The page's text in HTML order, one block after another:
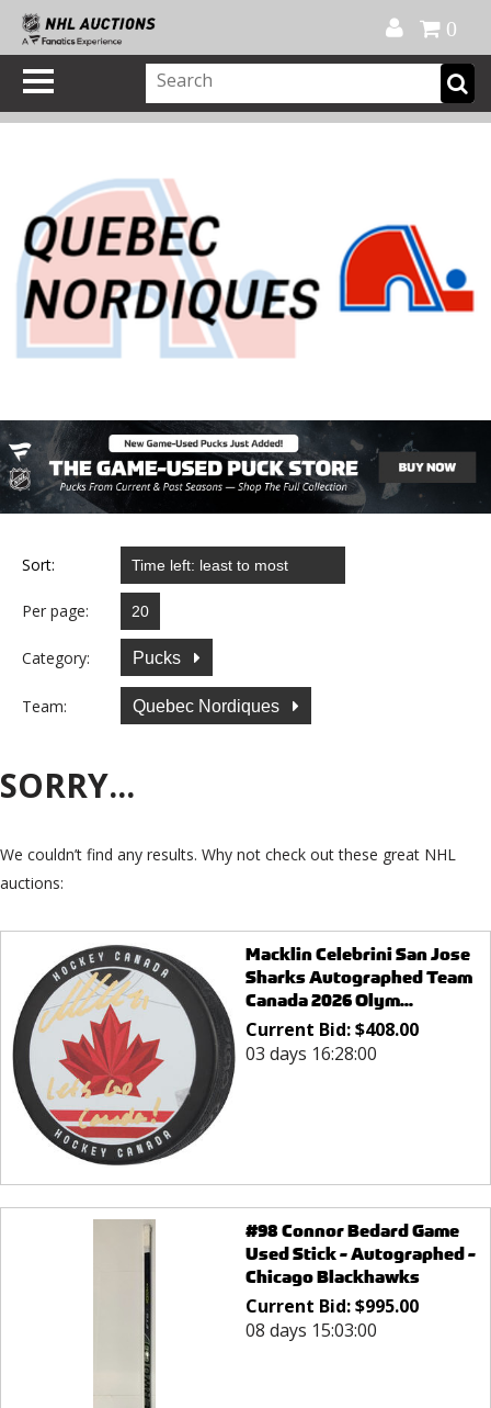
0
Sort:
Per page:
Category: Pucks
Team: Quebec Nordiques
SORRY...
We couldn’t find any results. Why not check out these great NHL
auctions:
Macklin Celebrini San Jose
Sharks Autographed Team
Canada 2026 Olym...
Current Bid:$408.00
03 days 16:28:00
#98 Connor Bedard Game
Used Stick - Autographed -
Chicago Blackhawks
Current Bid:$995.00
08 days 15:03:00